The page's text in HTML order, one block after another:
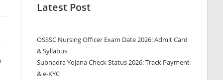
Latest Post
OSSSC Nursing Officer Exam Date 2026: Admit Card
& Syllabus
Subhadra Yojana Check Status 2026: Track Payment
& e-KYC